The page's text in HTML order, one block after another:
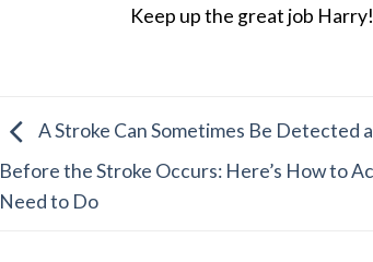
Keep up the great job Harry!
A Stroke Can Sometimes Be Detected
Before the Stroke Occurs: Here’s How to
Need to Do